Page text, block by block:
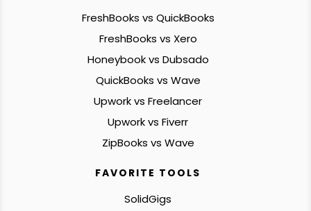
FreshBooks vs QuickBooks
FreshBooks vs Xero
Honeybook vs Dubsado
QuickBooks vs Wave
Upwork vs Freelancer
Upwork vs Fiverr
ZipBooks vs Wave
FAVORITE TOOLS
SolidGigs